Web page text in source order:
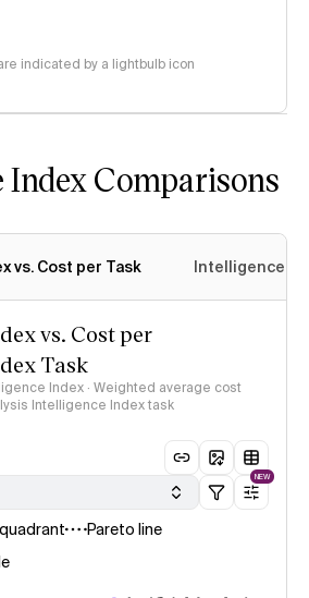
indicated by a lightbulb icon
Comparisons
vs. Cost per Task Intelligence
vs. Cost per
Task
Index · Weighted average cost
Intelligence Index task
NEW
Pareto line